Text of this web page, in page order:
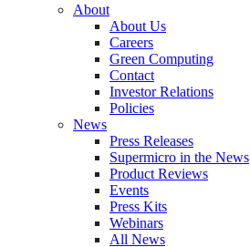
About
About Us
Careers
Green Computing
Contact
Investor Relations
Policies
News
Press Releases
Supermicro in the News
Product Reviews
Events
Press Kits
Webinars
All News